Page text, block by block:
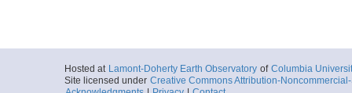
Hosted at Lamont-Doherty Earth Observatory of Columbia
Site licensed under Creative Commons Attribution-